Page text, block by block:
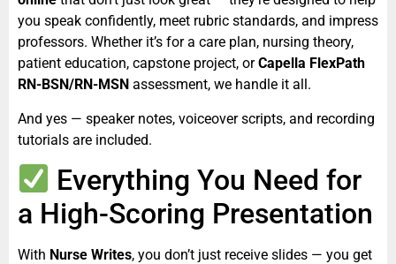
you speak confidently, meet rubric standards, and impress
professors. Whether it’s for a care plan, nursing theory,
patient education, capstone project, orCapella FlexPath
RN-BSN/RN-MSN assessment, we handle it all.
And yes — speaker notes, voiceover scripts, and recording
tutorials are included.
Everything You Need for
a High-Scoring Presentation
With Nurse Writes, you don’t just receive slides — you get